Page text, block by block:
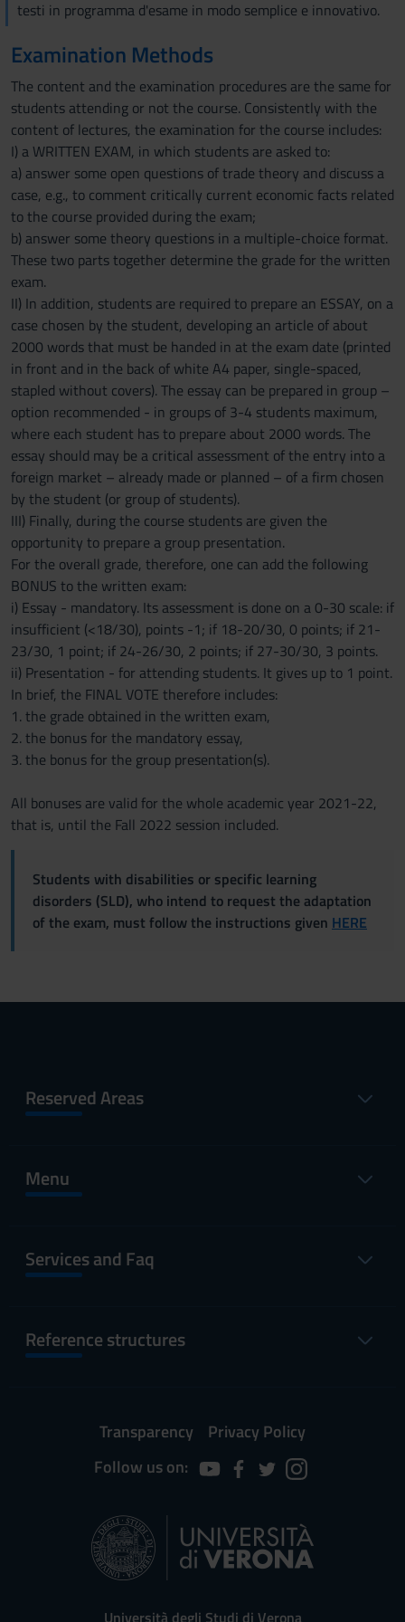
testi in programma d'esame in modo semplice e innovativo.
Examination Methods
The content and the examination procedures are the same for
students attending or not the course. Consistently with the
content of lectures, the examination for the course includes:
I) a WRITTEN EXAM, in which students are asked to:
a) answer some open questions of trade theory and discuss a
case, e.g., to comment critically current economic facts related
to the course provided during the exam;
b) answer some theory questions in a multiple-choice format.
These two parts together determine the grade for the written
exam.
II) In addition, students are required to prepare an ESSAY, on a
case chosen by the student, developing an article of about
2000 words that must be handed in at the exam date (printed
in front and in the back of white A4 paper, single-spaced,
stapled without covers). The essay can be prepared in group –
option recommended - in groups of 3-4 students maximum,
where each student has to prepare about 2000 words. The
essay should may be a critical assessment of the entry into a
foreign market – already made or planned – of a firm chosen
by the student (or group of students).
III) Finally, during the course students are given the
opportunity to prepare a group presentation.
For the overall grade, therefore, one can add the following
BONUS to the written exam:
i) Essay - mandatory. Its assessment is done on a 0-30 scale: if
insufficient (<18/30), points -1; if 18-20/30, 0 points; if 21-
23/30, 1 point; if 24-26/30, 2 points; if 27-30/30, 3 points.
ii) Presentation - for attending students. It gives up to 1 point.
In brief, the FINAL VOTE therefore includes:
1. the grade obtained in the written exam,
2. the bonus for the mandatory essay,
3. the bonus for the group presentation(s).
All bonuses are valid for the whole academic year 2021-22,
that is, until the Fall 2022 session included.
Students with disabilities or specific learning
disorders (SLD), who intend to request the adaptation
of the exam, must follow the instructions given HERE
Reserved Areas
Menu
Services and Faq
Reference structures
Transparency
Privacy Policy
Follow us on:
Università degli Studi di Verona